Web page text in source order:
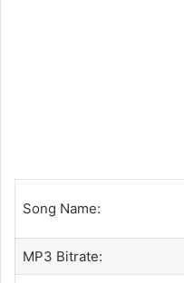
Song Name:
MP3 Bitrate: